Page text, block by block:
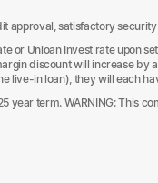
approval, satisfactory
or Unloan Invest rate upon
discount will increase
live-in loan), they will each
term. WARNING: This